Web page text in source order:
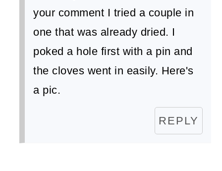
your comment I tried a couple in
one that was already dried. I
poked a hole first with a pin and
the cloves went in easily. Here's
a pic.
REPLY